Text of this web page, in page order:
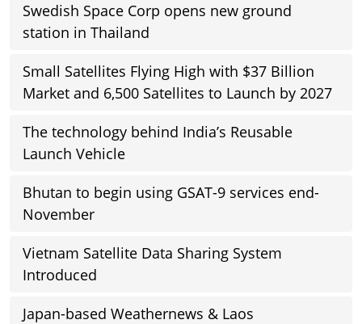
Swedish Space Corp opens new ground
station in Thailand
Small Satellites Flying High with $37 Billion
Market and 6,500 Satellites to Launch by 2027
The technology behind India’s Reusable
Launch Vehicle
Bhutan to begin using GSAT-9 services end-
November
Vietnam Satellite Data Sharing System
Introduced
Japan-based Weathernews & Laos